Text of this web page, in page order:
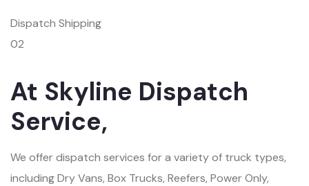
Dispatch Shipping
02
At Skyline Dispatch
Service,
We offer dispatch services for a variety of truck types,
including Dry Vans, Box Trucks, Reefers, Power Only,